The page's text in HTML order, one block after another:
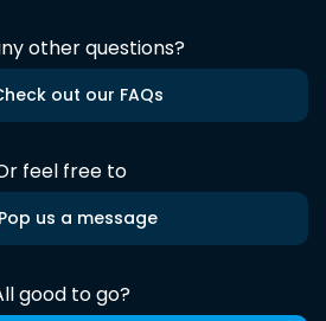
other questions?
out our FAQs
feel free to
Pop us a message
good to go?